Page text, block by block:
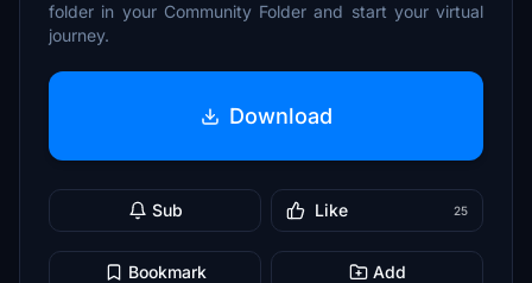
folder in your Community Folder and start your virtual
journey.
Download
Sub Like 25
Bookmark Add